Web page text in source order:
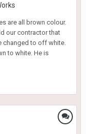
are all brown colour.
our contractor that
changed to off white.
to white. He is